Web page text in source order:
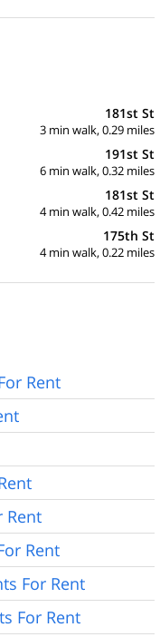
181st St
3 min walk, 0.29 miles
191st St
6 min walk, 0.32 miles
181st St
4 min walk, 0.42 miles
175th St
4 min walk, 0.22 miles
Rent
Rent
Rent
For Rent
For Rent